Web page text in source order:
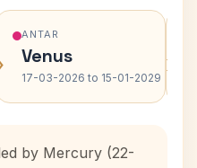
ANTAR
Venus
17-03-2026 to 15-01-2029 ›
by Mercury (22-